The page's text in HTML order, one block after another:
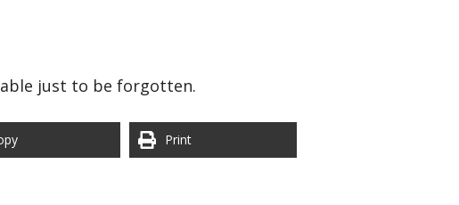
just to be forgotten.
Print